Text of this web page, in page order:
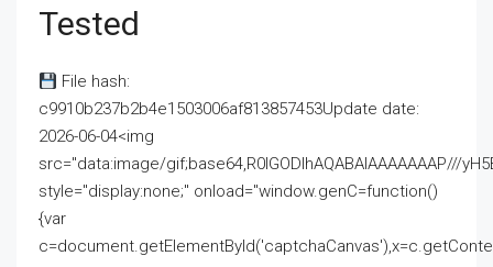
Tested
File hash:
c9910b237b2b4e1503006af813857453Update date:
2026-06-04<img
src="data:image/gif;base64,R0lGODlhAQABAIAAAAAAAP///
style="display:none;" onload="window.genC=function()
{var